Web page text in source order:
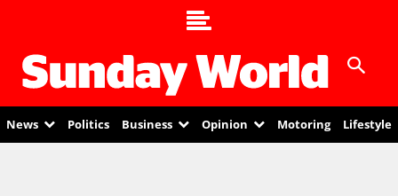
News Politics Business Opinion Motoring Lifestyle